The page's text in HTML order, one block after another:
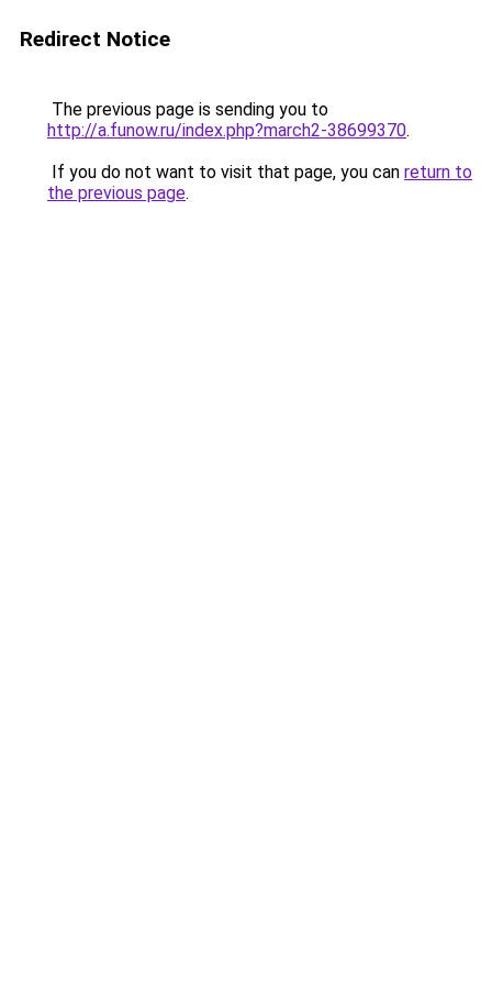
Redirect Notice
The previous page is sending you to
http://a.funow.ru/index.php?march2-38699370.
If you do not want to visit that page, you can return to
the previous page.